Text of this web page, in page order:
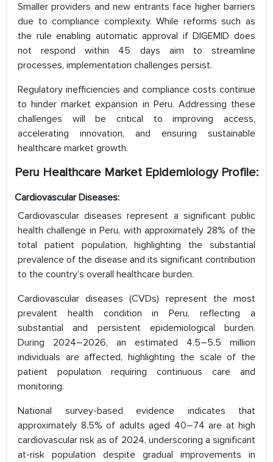
Smaller providers and new entrants face higher barriers
due to compliance complexity. While reforms such as
the rule enabling automatic approval if DIGEMID does
not respond within 45 days aim to streamline
processes, implementation challenges persist.
Regulatory inefficiencies and compliance costs continue
to hinder market expansion in Peru. Addressing these
challenges will be critical to improving access,
accelerating innovation, and ensuring sustainable
healthcare market growth.
Peru Healthcare Market Epidemiology Profile:
Cardiovascular Diseases:
Cardiovascular diseases represent a significant public
health challenge in Peru, with approximately 28% of the
total patient population, highlighting the substantial
prevalence of the disease and its significant contribution
to the country’s overall healthcare burden.
Cardiovascular diseases (CVDs) represent the most
prevalent health condition in Peru, reflecting a
substantial and persistent epidemiological burden.
During 2024–2026, an estimated 4.5–5.5 million
individuals are affected, highlighting the scale of the
patient population requiring continuous care and
monitoring.
National survey-based evidence indicates that
approximately 8.5% of adults aged 40–74 are at high
cardiovascular risk as of 2024, underscoring a significant
at-risk population despite gradual improvements in